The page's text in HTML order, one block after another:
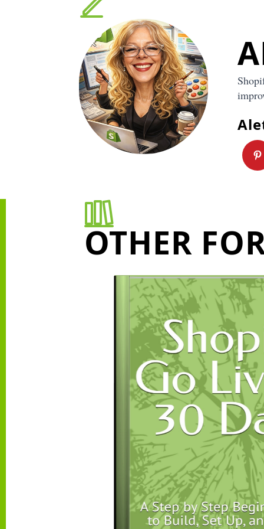
Pro tip: clarity improves conversion
The clearer your store is, the easier it is for a
“yes.” When a visitor lands on your site, they are
Is this for me? Do I trust this? Is it worth the price?
primary audience helps you answer those
your product and audience feel specific, your
and product descriptions naturally sound more
that usually leads to more add to carts and fewer
bouncing away.
Pro tip:your audience shapes design and
Once your primary audience is clear,
design
clean typography, lots of whitespace, and simple
photos.
If your buyer is bold and playful, your colors,
imagery can be more energetic.
messaging will lean more toward value, clarity,
This does not mean you need to design
means your audience becomes the compass for
decisions so your store feels consistent instead of
when and how to expand your audience
At launch, focus onone primary audience
. After
live and you have real traffic and sales data, you
Expand when you can clearly
questions with real evidence:
Who is actually buying right now
What product is selling the most
What messages are getting the most clicks
Once you have that info, expanding becomes
risk. Pick one of these paths:
OTHER